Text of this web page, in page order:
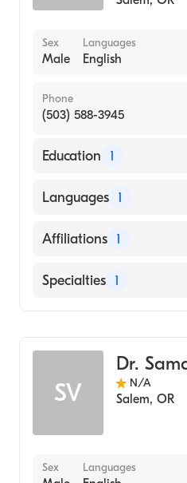
Sex
Male
Languages
English
Phone
(503) 588-3945
Education 1
Kempegowda Institute
Languages 1
English
Affiliations 1
Salem Hospital
Specialties 1
SV
Dr.
N/A
Salem, OR
Sex Languages